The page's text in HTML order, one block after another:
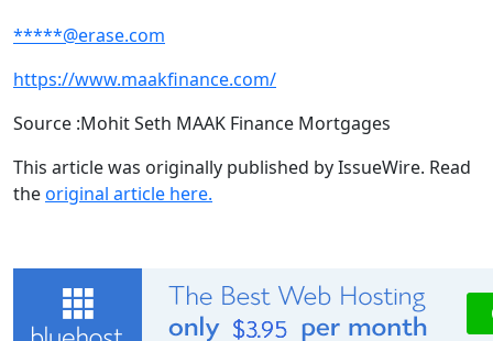
*****@erase.com
https://www.maakfinance.com/
Source :Mohit Seth MAAK Finance Mortgages
This article was originally published by IssueWire. Read
theoriginal article here.